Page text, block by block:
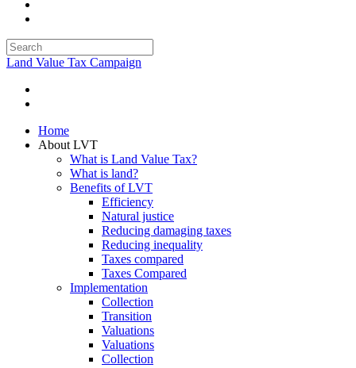
Land Value Tax Campaign
Home
About LVT
What is Land Value Tax?
What is land?
Benefits of LVT
Efficiency
Natural justice
Reducing damaging taxes
Reducing inequality
Taxes compared
Taxes Compared
Implementation
Collection
Transition
Valuations
Valuations
Collection